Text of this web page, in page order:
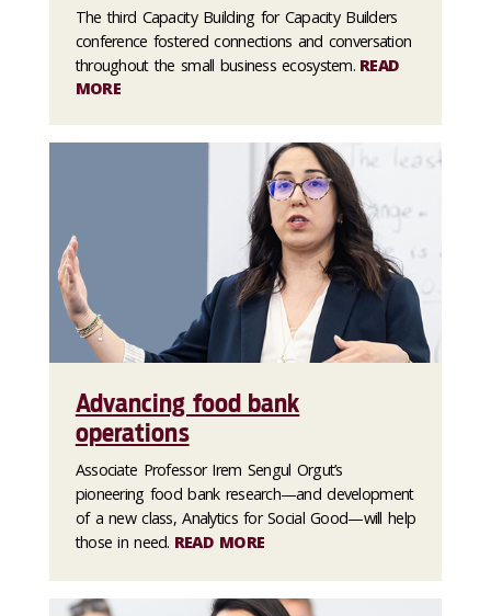
The third Capacity Building for Capacity Builders
conference fostered connections and conversation
throughout the small business ecosystem. READ
MORE
Advancing food bank
operations
Associate Professor Irem Sengul Orgut’s
pioneering food bank research—and development
of a new class, Analytics for Social Good—will help
those in need. READ MORE